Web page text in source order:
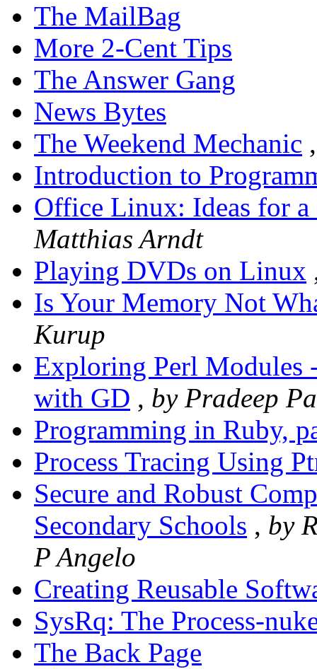
The MailBag
More 2-Cent Tips
The Answer Gang
News Bytes
The Weekend Mechanic
Introduction to
Office Linux: Ideas for
Matthias Arndt
Playing DVDs on Linux
Is Your Memory Not
Kurup
Exploring Perl Modules
with GD , by Pradeep
Programming in Ruby,
Process Tracing Using
Secure and Robust
Secondary Schools , by
P Angelo
Creating Reusable
SysRq: The Process-
The Back Page